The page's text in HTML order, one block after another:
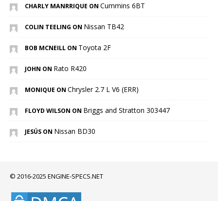
CHARLY MANRRIQUE ON Cummins 6BT
COLIN TEELING ON Nissan TB42
BOB MCNEILL ON Toyota 2F
JOHN ON Rato R420
MONIQUE ON Chrysler 2.7 L V6 (ERR)
FLOYD WILSON ON Briggs and Stratton 303447
JESÚS ON Nissan BD30
© 2016-2025 ENGINE-SPECS.NET